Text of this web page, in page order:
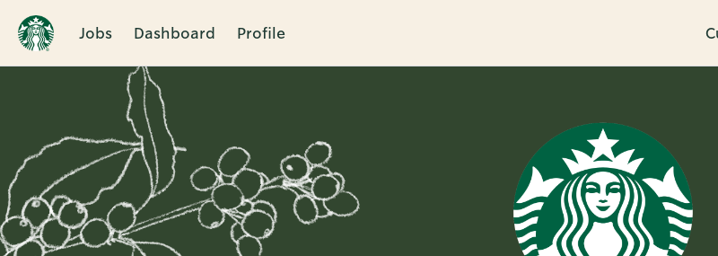
Jobs Dashboard Profile
Single